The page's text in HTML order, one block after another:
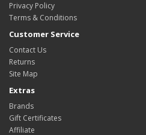
Privacy Policy
Terms & Conditions
Customer Service
Contact Us
Returns
Site Map
Extras
Brands
Gift Certificates
Affiliate